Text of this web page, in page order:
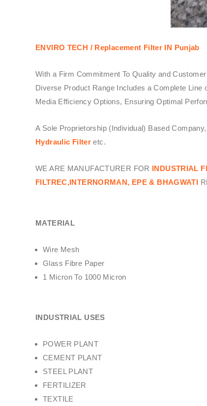
ENVIRO TECH /Replacement Filter IN Punjab
With a Firm Commitment To Quality and
Diverse Product Range Includes a Complete
Media Efficiency Options, Ensuring Optimal
A Sole Proprietorship (Individual) Based
Hydraulic Filter etc.
WE ARE MANUFACTURER FOR INDUSTRIAL
FILTREC,INTERNORMAN, EPE & BHAGWATI
MATERIAL
Wire Mesh
Glass Fibre Paper
1 Micron To 1000 Micron
INDUSTRIAL USES
POWER PLANT
CEMENT PLANT
STEEL PLANT
FERTILIZER
TEXTILE